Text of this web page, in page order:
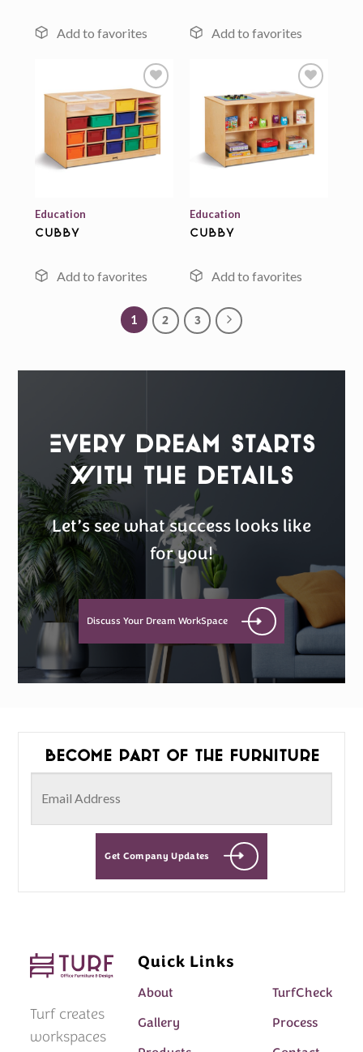
Add to
wishlist
Education
cubby
Add to
wishlist
Education
cubby
1 2 3
Every Dream Starts
with the details
Let’s see what success looks like
for you!
Discuss Your Dream WorkSpace
Become part of the furniture
Get Company Updates
Turf creates
workspaces
Quick Links
About
TurfCheck
Gallery
Process